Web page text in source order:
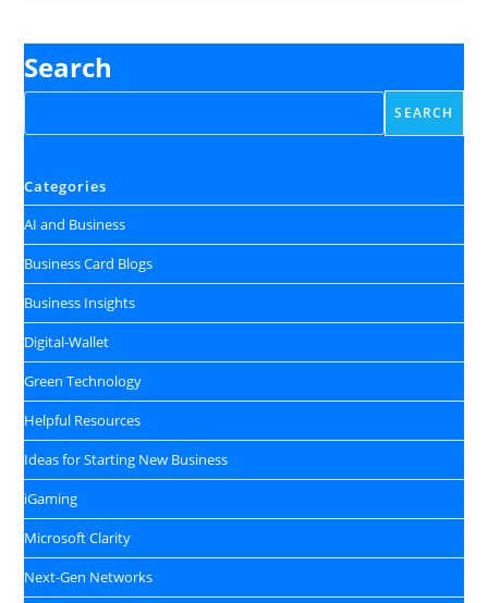
Search
SEARCH
Categories
AI and Business
Business Card Blogs
Business Insights
Digital‑Wallet
Green Technology
Helpful Resources
Ideas for Starting New Business
iGaming
Microsoft Clarity
Next-Gen Networks